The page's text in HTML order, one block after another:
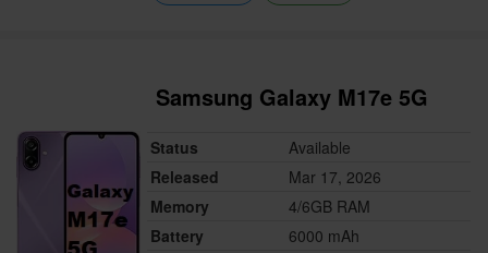
Samsung Galaxy M17e 5G
Status
Available
Released
Mar 17, 2026
Memory
4/6GB RAM
Battery
6000 mAh